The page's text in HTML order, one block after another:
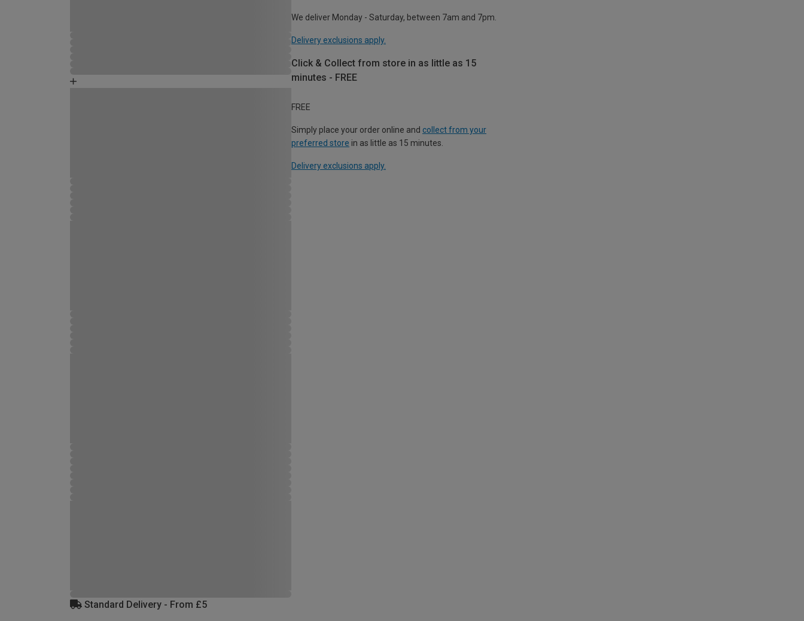
We deliver Monday - Saturday, between 7am and 7pm.
Delivery exclusions apply.
Click & Collect from store in as little as 15
minutes - FREE
FREE
Simply place your order online and collect from your
preferred store in as little as 15 minutes.
Delivery exclusions apply.
Standard Delivery - From £5